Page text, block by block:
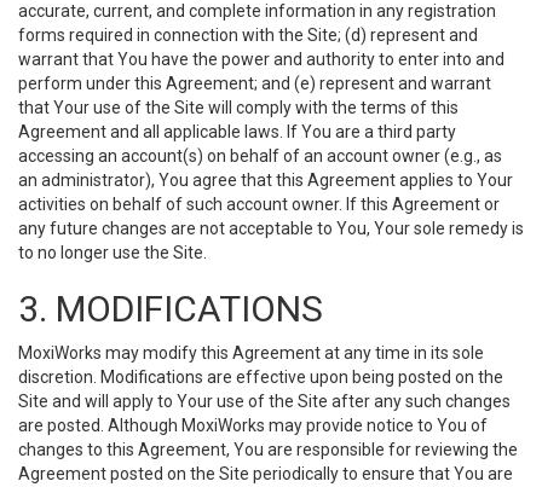
accurate, current, and complete information in any registration
forms required in connection with the Site; (d) represent and
warrant that You have the power and authority to enter into and
perform under this Agreement; and (e) represent and warrant
that Your use of the Site will comply with the terms of this
Agreement and all applicable laws. If You are a third party
accessing an account(s) on behalf of an account owner (e.g., as
an administrator), You agree that this Agreement applies to Your
activities on behalf of such account owner. If this Agreement or
any future changes are not acceptable to You, Your sole remedy is
to no longer use the Site.
3. MODIFICATIONS
MoxiWorks may modify this Agreement at any time in its sole
discretion. Modifications are effective upon being posted on the
Site and will apply to Your use of the Site after any such changes
are posted. Although MoxiWorks may provide notice to You of
changes to this Agreement, You are responsible for reviewing the
Agreement posted on the Site periodically to ensure that You are